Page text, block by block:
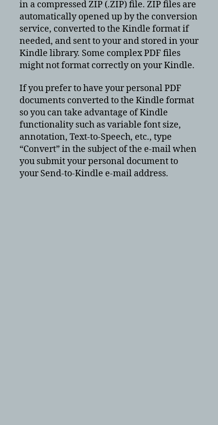
in a compressed ZIP (.ZIP) file. ZIP files are
automatically opened up by the conversion
service, converted to the Kindle format if
needed, and sent to your and stored in your
Kindle library. Some complex PDF files
might not format correctly on your Kindle.
If you prefer to have your personal PDF
documents converted to the Kindle format
so you can take advantage of Kindle
functionality such as variable font size,
annotation, Text-to-Speech, etc., type
“Convert” in the subject of the e-mail when
you submit your personal document to
your Send-to-Kindle e-mail address.